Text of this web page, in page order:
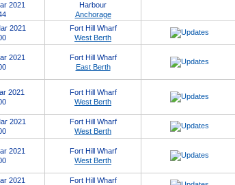
2021
Harbour
Anchorage
2021
Fort Hill Wharf
West Berth
2021
Fort Hill Wharf
East Berth
2021
Fort Hill Wharf
West Berth
2021
Fort Hill Wharf
West Berth
2021
Fort Hill Wharf
West Berth
2021
Fort Hill Wharf